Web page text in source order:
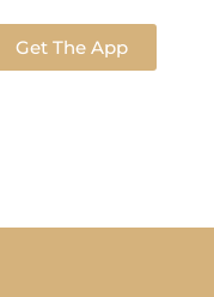
Get The App